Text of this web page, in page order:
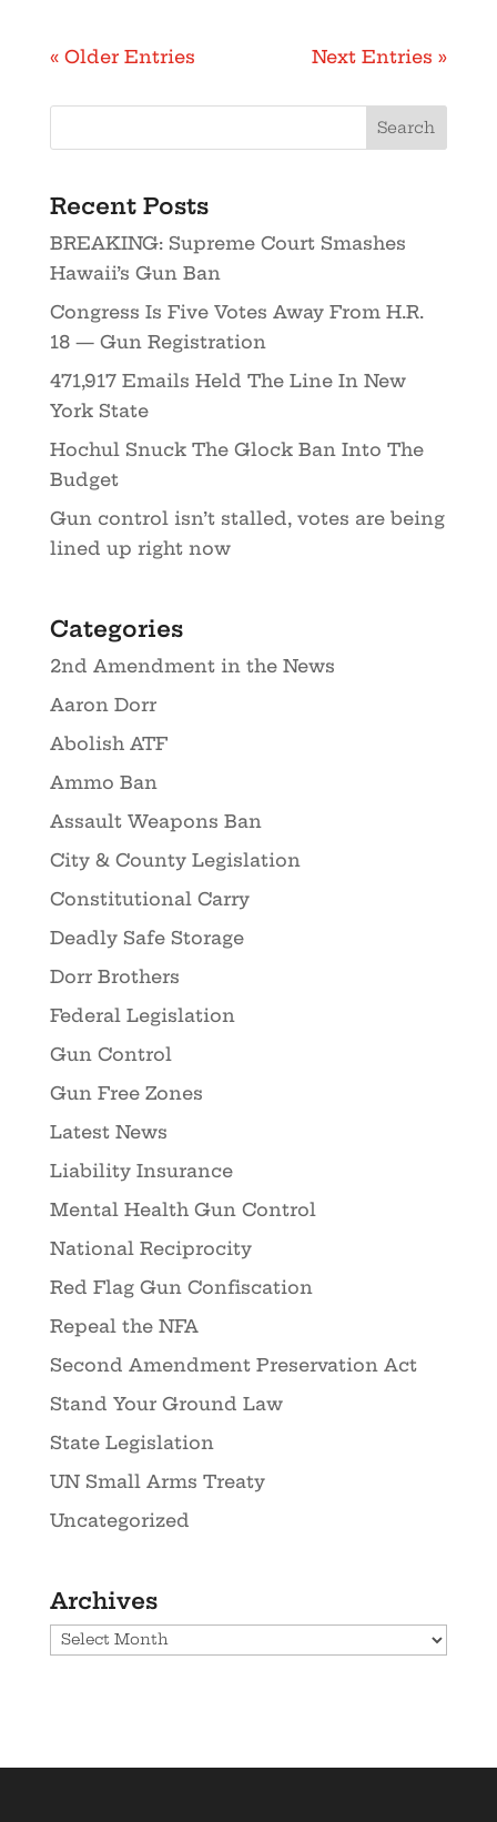
« Older Entries Next Entries »
Recent Posts
BREAKING: Supreme Court Smashes
Hawaii’s Gun Ban
Congress Is Five Votes Away From H.R.
18 — Gun Registration
471,917 Emails Held The Line In New
York State
Hochul Snuck The Glock Ban Into The
Budget
Gun control isn’t stalled, votes are being
lined up right now
Categories
2nd Amendment in the News
Aaron Dorr
Abolish ATF
Ammo Ban
Assault Weapons Ban
City & County Legislation
Constitutional Carry
Deadly Safe Storage
Dorr Brothers
Federal Legislation
Gun Control
Gun Free Zones
Latest News
Liability Insurance
Mental Health Gun Control
National Reciprocity
Red Flag Gun Confiscation
Repeal the NFA
Second Amendment Preservation Act
Stand Your Ground Law
State Legislation
UN Small Arms Treaty
Uncategorized
Archives
Archives